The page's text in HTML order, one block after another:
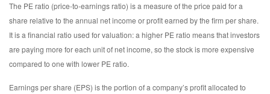
The PE ratio (price-to-earnings ratio) is a measure of the price paid for a
share relative to the annual net income or profit earned by the firm per share.
It is a financial ratio used for valuation: a higher PE ratio means that investors
are paying more for each unit of net income, so the stock is more expensive
compared to one with lower PE ratio.
Earnings per share (EPS) is the portion of a company’s profit allocated to